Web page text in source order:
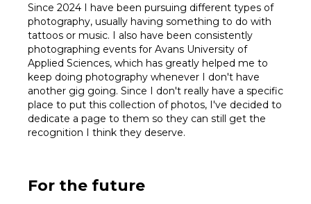
Since 2024 I have been pursuing different types of
photography, usually having something to do with
tattoos or music. I also have been consistently
photographing events for Avans University of
Applied Sciences, which has greatly helped me to
keep doing photography whenever I don't have
another gig going. Since I don't really have a specific
place to put this collection of photos, I've decided to
dedicate a page to them so they can still get the
recognition I think they deserve.
For the future